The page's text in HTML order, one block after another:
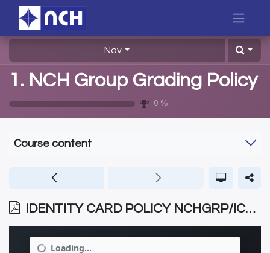
Nav
1. NCH Group Grading Policy
0 %
Course content
IDENTITY CARD POLICY NCHGRP/ICP/006